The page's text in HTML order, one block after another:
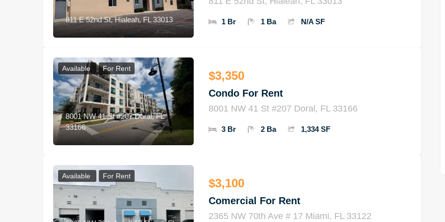
811 E 52nd St, Hialeah, FL 33013 1 Br 1 Ba N/A SF
Available For Rent
8001 NW 41 St #207 Doral, FL
33166
$3,350
Condo For Rent
8001 NW 41 St #207 Doral, FL 33166
3 Br 2 Ba 1,334 SF
Available For Rent
$3,100
Comercial For Rent
2365 NW 70th Ave # 17 Miami, FL 33122